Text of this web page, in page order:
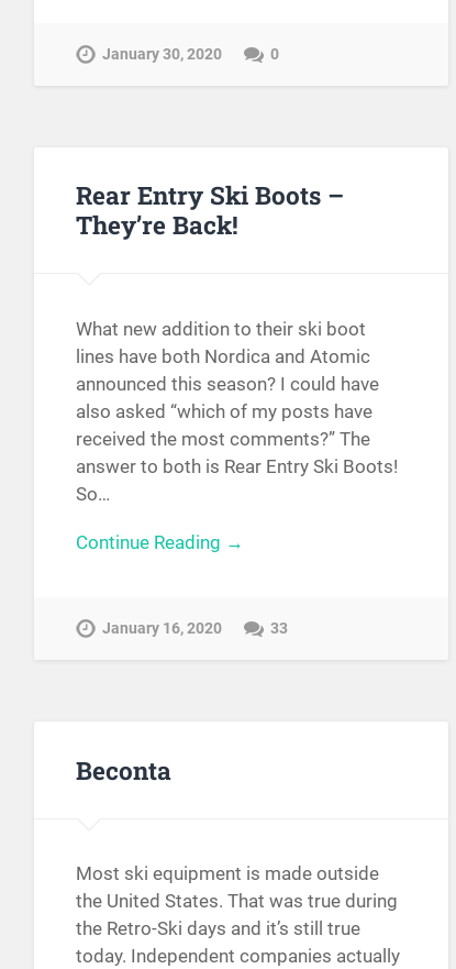
January 30, 2020 0
Rear Entry Ski Boots –
They’re Back!
What new addition to their ski boot
lines have both Nordica and Atomic
announced this season? I could have
also asked “which of my posts have
received the most comments?” The
answer to both is Rear Entry Ski Boots!
So…
Continue Reading →
January 16, 2020 33
Beconta
Most ski equipment is made outside
the United States. That was true during
the Retro-Ski days and it’s still true
today. Independent companies actually